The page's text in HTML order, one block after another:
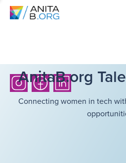
AnitaB.org
Connecting women in tech